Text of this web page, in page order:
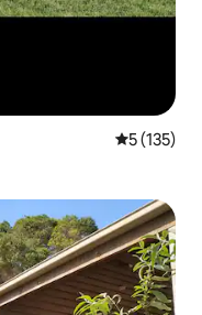
5 out of 5
5 (135)